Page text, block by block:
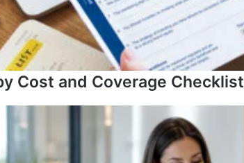
Cost and Coverage Checklist